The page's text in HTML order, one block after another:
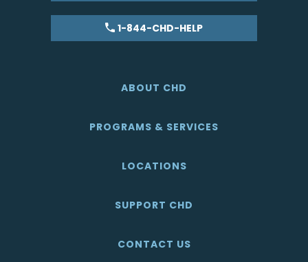
1-844-CHD-HELP
ABOUT CHD
PROGRAMS & SERVICES
LOCATIONS
SUPPORT CHD
CONTACT US